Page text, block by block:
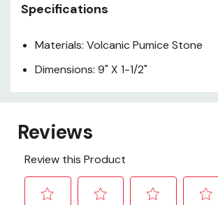
Specifications
Materials: Volcanic Pumice Stone
Dimensions: 9" X 1-1/2"